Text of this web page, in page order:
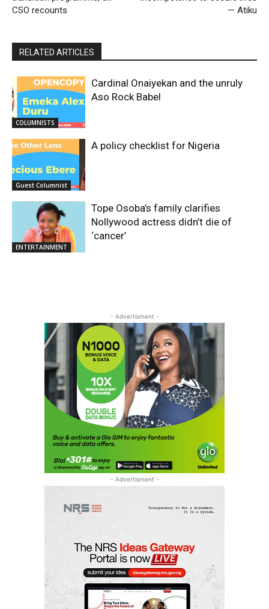
CSO recounts
— Atiku
RELATED ARTICLES
COLUMNISTS
Cardinal Onaiyekan and the unruly
Aso Rock Babel
Guest Columnist
A policy checklist for Nigeria
ENTERTAINMENT
Tope Osoba’s family clarifies
Nollywood actress didn’t die of
‘cancer’
- Advertisment -
- Advertisment -